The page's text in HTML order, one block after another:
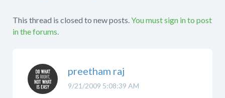
This thread is closed to new posts.You must sign in to post
in the forums.
9/21/2009 5:08:39 AM
preetham raj